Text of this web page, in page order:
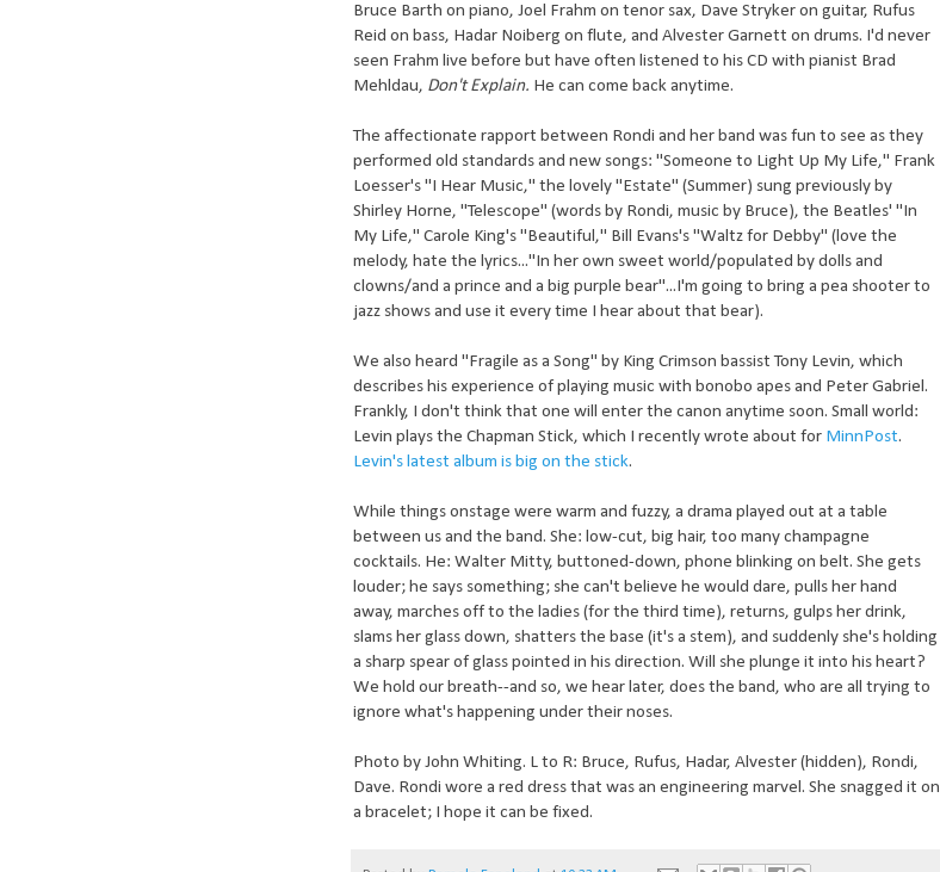
Bruce Barth on piano, Joel Frahm on tenor sax, Dave Stryker on guitar, Rufus
Reid on bass, Hadar Noiberg on flute, and Alvester Garnett on drums. I'd never
seen Frahm live before but have often listened to his CD with pianist Brad
Mehldau, Don't Explain. He can come back anytime.
The affectionate rapport between Rondi and her band was fun to see as they
performed old standards and new songs: "Someone to Light Up My Life," Frank
Loesser's "I Hear Music," the lovely "Estate" (Summer) sung previously by
Shirley Horne, "Telescope" (words by Rondi, music by Bruce), the Beatles' "In
My Life," Carole King's "Beautiful," Bill Evans's "Waltz for Debby" (love the
melody, hate the lyrics..."In her own sweet world/populated by dolls and
clowns/and a prince and a big purple bear"...I'm going to bring a pea shooter to
jazz shows and use it every time I hear about that bear).
We also heard "Fragile as a Song" by King Crimson bassist Tony Levin, which
describes his experience of playing music with bonobo apes and Peter Gabriel.
Frankly, I don't think that one will enter the canon anytime soon. Small world:
Levin plays the Chapman Stick, which I recently wrote about for MinnPost.
Levin's latest album is big on the stick.
While things onstage were warm and fuzzy, a drama played out at a table
between us and the band. She: low-cut, big hair, too many champagne
cocktails. He: Walter Mitty, buttoned-down, phone blinking on belt. She gets
louder; he says something; she can't believe he would dare, pulls her hand
away, marches off to the ladies (for the third time), returns, gulps her drink,
slams her glass down, shatters the base (it's a stem), and suddenly she's holding
a sharp spear of glass pointed in his direction. Will she plunge it into his heart?
We hold our breath--and so, we hear later, does the band, who are all trying to
ignore what's happening under their noses.
Photo by John Whiting. L to R: Bruce, Rufus, Hadar, Alvester (hidden), Rondi,
Dave. Rondi wore a red dress that was an engineering marvel. She snagged it on
a bracelet; I hope it can be fixed.